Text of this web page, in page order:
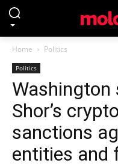
Home Politics
Politics
Washington
Shor’s
sanctions
entities and